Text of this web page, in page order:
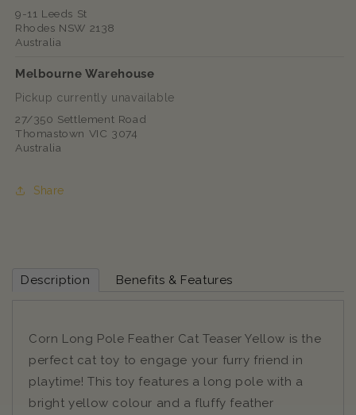
9-11 Leeds St
Rhodes NSW 2138
Australia
Melbourne Warehouse
Pickup currently unavailable
27/350 Settlement Road
Thomastown VIC 3074
Australia
Share
Description Benefits & Features
Corn Long Pole Feather Cat Teaser Yellow is the
perfect cat toy to engage your furry friend in
playtime! This toy features a long pole with a
bright yellow colour and a fluffy feather